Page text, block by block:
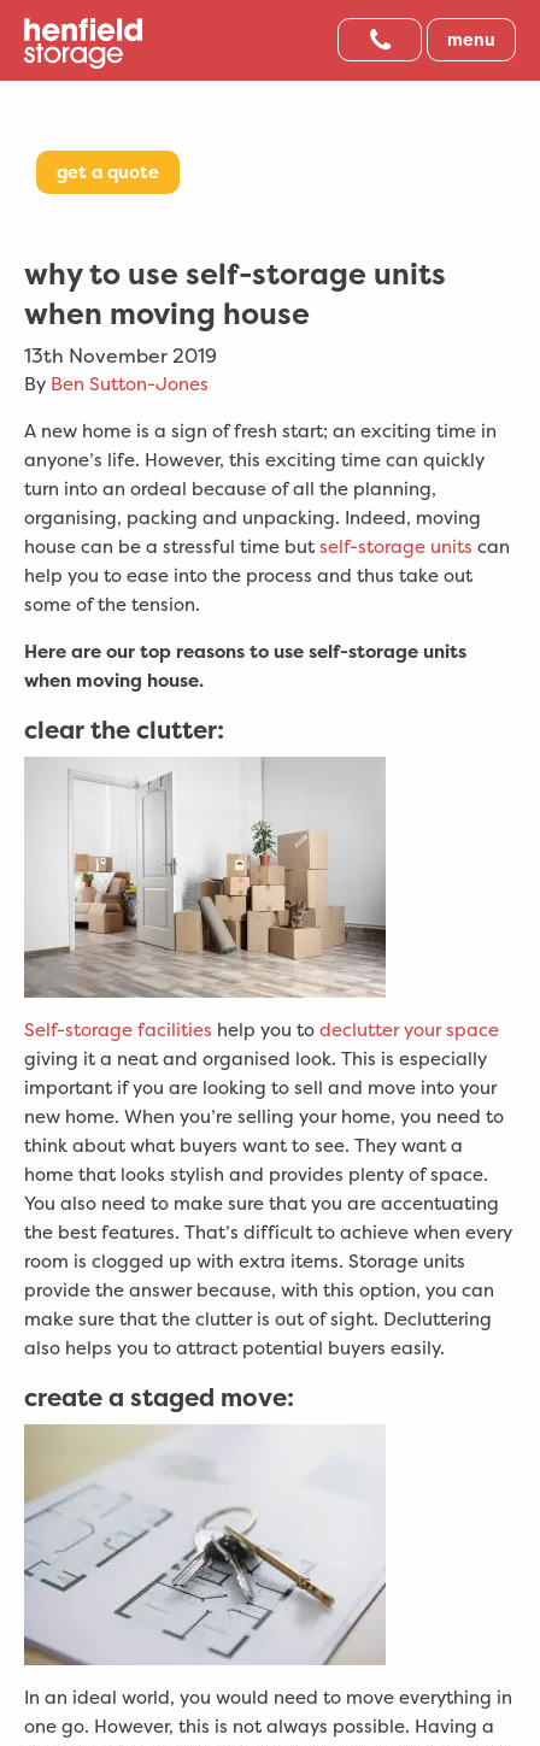
menu
get a quote
why to use self-storage units
when moving house
13th November 2019
By Ben Sutton-Jones
A new home is a sign of fresh start; an exciting time in
anyone’s life. However, this exciting time can quickly
turn into an ordeal because of all the planning,
organising, packing and unpacking. Indeed, moving
house can be a stressful time but self-storage units can
help you to ease into the process and thus take out
some of the tension.
Here are our top reasons to use self-storage units
when moving house.
clear the clutter:
Self-storage facilities help you to declutter your space
giving it a neat and organised look. This is especially
important if you are looking to sell and move into your
new home. When you’re selling your home, you need to
think about what buyers want to see. They want a
home that looks stylish and provides plenty of space.
You also need to make sure that you are accentuating
the best features. That’s difficult to achieve when every
room is clogged up with extra items. Storage units
provide the answer because, with this option, you can
make sure that the clutter is out of sight. Decluttering
also helps you to attract potential buyers easily.
create a staged move:
In an ideal world, you would need to move everything in
one go. However, this is not always possible. Having a